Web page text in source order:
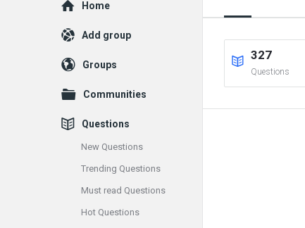
327
Questions
Explore
Home
Add group
Groups
Communities
Questions
New Questions
Trending Questions
Must read Questions
Hot Questions